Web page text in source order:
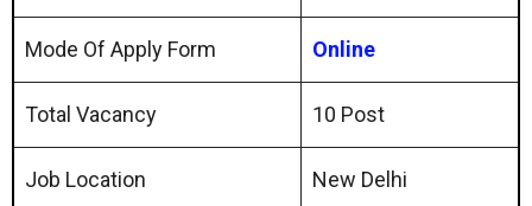
Mode Of Apply Form Online
Total Vacancy 10 Post
Job Location New Delhi